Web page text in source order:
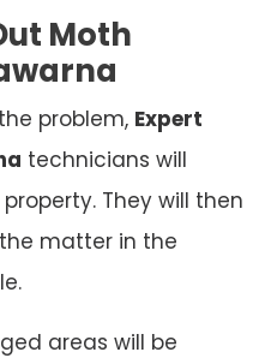
Moth
problem, Expert
technicians will
They will then
matter in the
areas will be